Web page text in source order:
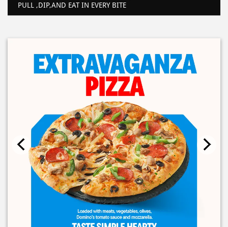
PULL ,DIP,AND EAT IN EVERY BITE